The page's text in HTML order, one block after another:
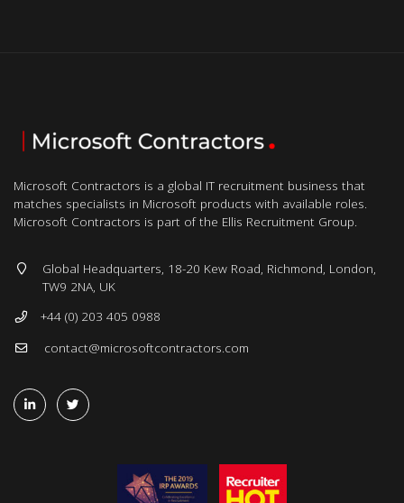
Microsoft Contractors is a global IT recruitment business that
matches specialists in Microsoft products with available roles.
Microsoft Contractors is part of the Ellis Recruitment Group.
Global Headquarters, 18-20 Kew Road, Richmond, London,
TW9 2NA, UK
+44 (0) 203 405 0988
contact@microsoftcontractors.com